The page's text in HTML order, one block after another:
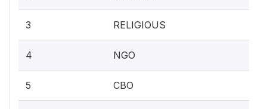
3 RELIGIOUS
4 NGO
5 CBO